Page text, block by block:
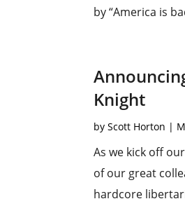
by “America is
Knight
byScott Horton |
As we kick off
of our great
hardcore